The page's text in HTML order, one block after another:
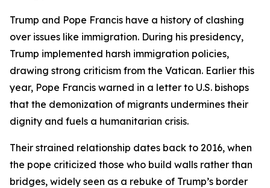
Trump and Pope Francis have a history of clashing
over issues like immigration. During his presidency,
Trump implemented harsh immigration policies,
drawing strong criticism from the Vatican. Earlier this
year, Pope Francis warned in a letter to U.S. bishops
that the demonization of migrants undermines their
dignity and fuels a humanitarian crisis.
Their strained relationship dates back to 2016, when
the pope criticized those who build walls rather than
bridges, widely seen as a rebuke of Trump’s border